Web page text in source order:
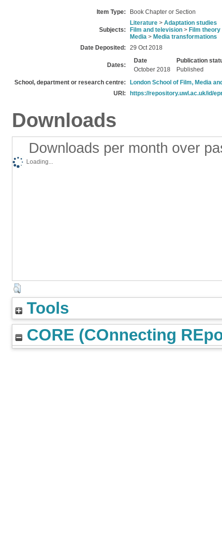
Item Type: Book Chapter or Section
Subjects:
Literature > Adaptation studies
Film and television > Film theory
Media > Media transformations
Date Deposited:
29 Oct 2018
Dates:
Date
Publication
October 2018
Published
School, department or research centre:
London School of Film, Media
URI:
https://repository.uwl.ac.uk/id/
Downloads
Downloads per month over
Loading...
Tools
CORE (COnnecting